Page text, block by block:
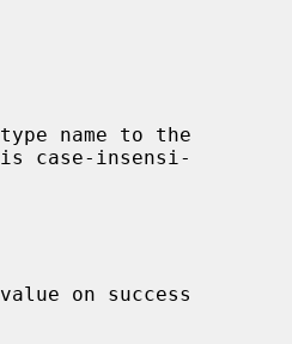
name to the
on success